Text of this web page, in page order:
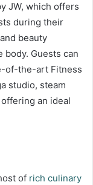
JW, which offers
during their
beauty
Guests can
of-the-art Fitness
studio, steam
an ideal
of rich culinary